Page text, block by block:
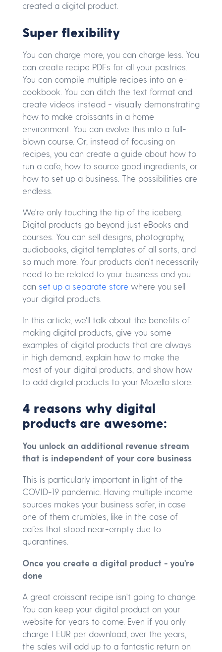
created a digital product.
Super flexibility
You can charge more, you can charge less. You
can create recipe PDFs for all your pastries.
You can compile multiple recipes into an e-
cookbook. You can ditch the text format and
create videos instead - visually demonstrating
how to make croissants in a home
environment. You can evolve this into a full-
blown course. Or, instead of focusing on
recipes, you can create a guide about how to
run a cafe, how to source good ingredients, or
how to set up a business. The possibilities are
endless.
We're only touching the tip of the iceberg.
Digital products go beyond just eBooks and
courses. You can sell designs, photography,
audiobooks, digital templates of all sorts, and
so much more. Your products don't necessarily
need to be related to your business and you
can set up a separate store where you sell
your digital products.
In this article, we'll talk about the benefits of
making digital products, give you some
examples of digital products that are always
in high demand, explain how to make the
most of your digital products, and show how
to add digital products to your Mozello store.
4 reasons why digital
products are awesome:
You unlock an additional revenue stream
that is independent of your core business
This is particularly important in light of the
COVID-19 pandemic. Having multiple income
sources makes your business safer, in case
one of them crumbles, like in the case of
cafes that stood near-empty due to
quarantines.
Once you create a digital product - you're
done
A great croissant recipe isn't going to change.
You can keep your digital product on your
website for years to come. Even if you only
charge 1 EUR per download, over the years,
the sales will add up to a fantastic return on